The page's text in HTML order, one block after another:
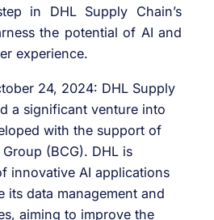
in DHL Supply Chain’s
the potential of AI and
experience.